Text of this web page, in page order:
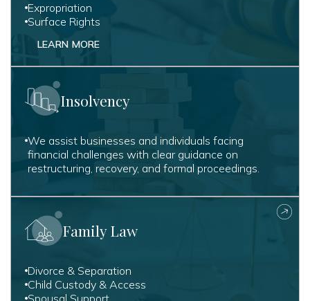
Expropriation
Surface Rights
LEARN MORE
Insolvency
We assist businesses and individuals facing
financial challenges with clear guidance on
restructuring, recovery, and formal proceedings.
Family Law
Divorce & Separation
Child Custody & Access
Spousal Support